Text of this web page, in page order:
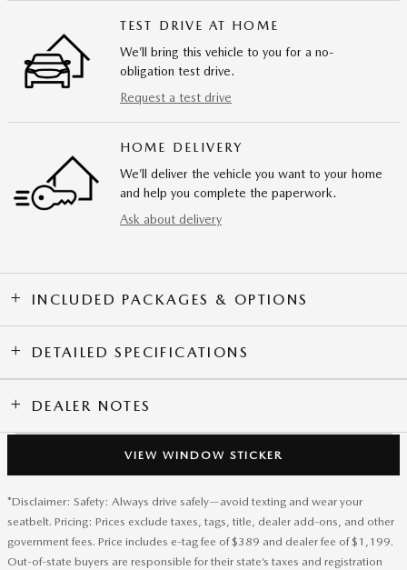
TEST DRIVE AT HOME
We’ll bring this vehicle to you for a no-
obligation test drive.
Request a test drive
HOME DELIVERY
We’ll deliver the vehicle you want to your home
and help you complete the paperwork.
Ask about delivery
INCLUDED PACKAGES & OPTIONS
DETAILED SPECIFICATIONS
DEALER NOTES
VIEW WINDOW STICKER
*Disclaimer: Safety: Always drive safely—avoid texting and wear your
seatbelt. Pricing: Prices exclude taxes, tags, title, dealer add-ons, and other
government fees. Price includes e-tag fee of $389 and dealer fee of $1,199.
Out-of-state buyers are responsible for their state’s taxes and registration